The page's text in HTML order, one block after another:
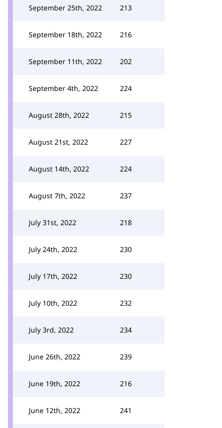
September 25th, 2022 213
September 18th, 2022 216
September 11th, 2022 202
September 4th, 2022 224
August 28th, 2022 215
August 21st, 2022 227
August 14th, 2022 224
August 7th, 2022 237
July 31st, 2022 218
July 24th, 2022 230
July 17th, 2022 230
July 10th, 2022 232
July 3rd, 2022 234
June 26th, 2022 239
June 19th, 2022 216
June 12th, 2022 241